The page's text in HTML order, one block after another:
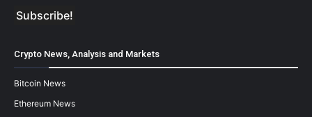
Crypto News, Analysis and Markets
Bitcoin News
Ethereum News